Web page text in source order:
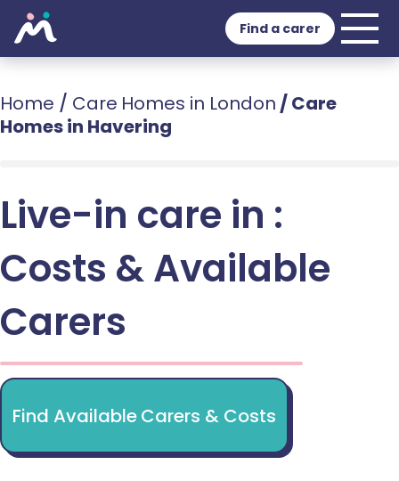
Find a carer
Home / Care Homes in London /Care
Homes in Havering
Live-in care in :
Costs & Available
Carers
Find Available Carers & Costs